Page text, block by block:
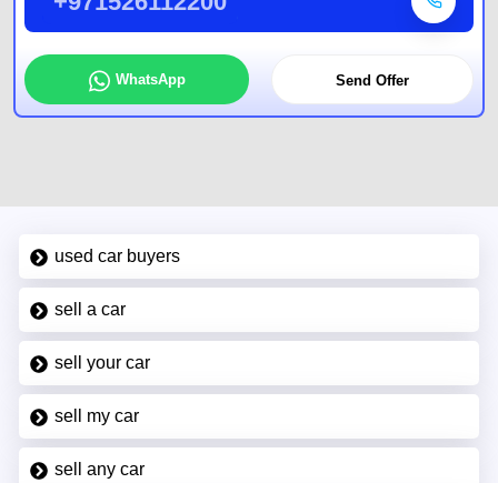
WhatsApp Send Offer
used car buyers
sell a car
sell your car
sell my car
sell any car